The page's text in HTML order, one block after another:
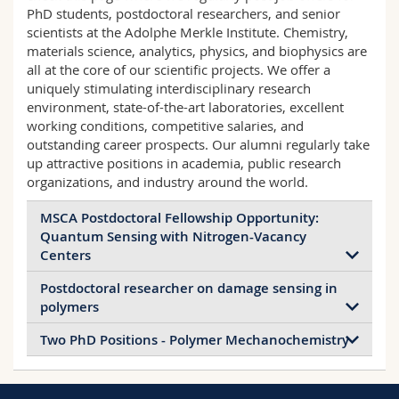
Science and Medicine
Interfaculty
Employees
PhD students
Webmail
Course catalogue
MyUnifr
PhD students, postdoctoral researchers, and senior
scientists at the Adolphe Merkle Institute. Chemistry,
materials science, analytics, physics, and biophysics are
all at the core of our scientific projects. We offer a
uniquely stimulating interdisciplinary research
environment, state-of-the-art laboratories, excellent
working conditions, competitive salaries, and
outstanding career prospects. Our alumni regularly take
up attractive positions in academia, public research
organizations, and industry around the world.
MSCA Postdoctoral Fellowship Opportunity:
Quantum Sensing with Nitrogen-Vacancy
Centers
The Quantum Sensing & Spin Chemistry Group is
seeking a postdoctoral candidate to apply for the
Marie Skłodowska-Curie Actions (MSCA)
Postdoctoral Fellowships 2026 call. The selected
candidate will develop a fellowship proposal under
the supervision of Assistant Professor John
Postdoctoral researcher on damage sensing in
polymers
The Adolphe Merkle Institute’s
Mechanoresponsive Materials Group (Asst.
Prof. Jessica M. Clough) invites applications for
Two PhD Positions - Polymer Mechanochemistry
AMI’s Polymer Chemistry and Materials Group